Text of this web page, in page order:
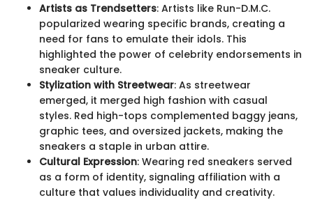
Artists as Trendsetters: Artists like Run-D.M.C.
popularized wearing specific brands, creating a
need for fans to emulate their idols. This
highlighted the power of celebrity endorsements in
sneaker culture.
Stylization with Streetwear: As streetwear
emerged, it merged high fashion with casual
styles. Red high-tops complemented baggy jeans,
graphic tees, and oversized jackets, making the
sneakers a staple in urban attire.
Cultural Expression: Wearing red sneakers served
as a form of identity, signaling affiliation with a
culture that values individuality and creativity.